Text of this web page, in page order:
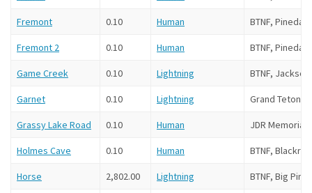
Fremont 0.10 Human BTNF,
Fremont 2 0.10 Human BTNF,
Game Creek 0.10 Lightning BTNF,
Garnet 0.10 Lightning Grand Teton
Grassy Lake Road 0.10 Human JDR Memorial
Holmes Cave 0.10 Human BTNF,
Horse 2,802.00 Lightning BTNF, Big